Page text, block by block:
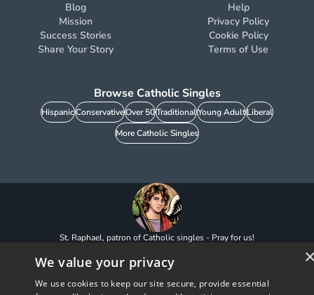
Blog
Mission
Success Stories
Share Your Story
Help
Privacy Policy
Cookie Policy
Terms of Use
Browse Catholic Singles
HispanicConservativeOver 50TraditionalYoung AdultLiberal
More Catholic Singles
St. Raphael, patron of Catholic singles - Pray for us!
Faith Focused Dating are registered trademarks and/or trademarks of CatholicMatch,
© Copyright2026
We value your privacy
We use cookies to keep our site secure, provide essential